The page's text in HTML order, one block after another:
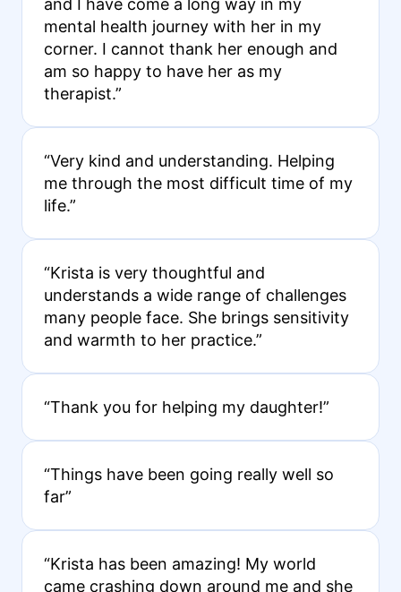
and I have come a long way in my
mental health journey with her in my
corner. I cannot thank her enough and
am so happy to have her as my
therapist.”
“Very kind and understanding. Helping
me through the most difficult time of my
life.”
“Krista is very thoughtful and
understands a wide range of challenges
many people face. She brings sensitivity
and warmth to her practice.”
“Thank you for helping my daughter!”
“Things have been going really well so
far”
“Krista has been amazing! My world
came crashing down around me and she